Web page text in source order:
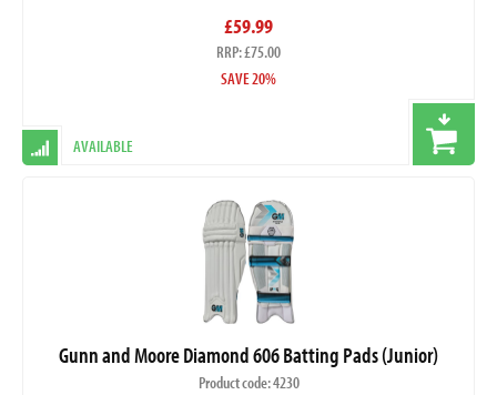
£59.99
RRP: £75.00
SAVE 20%
AVAILABLE
Gunn and Moore Diamond 606 Batting Pads (Junior)
Product code: 4230